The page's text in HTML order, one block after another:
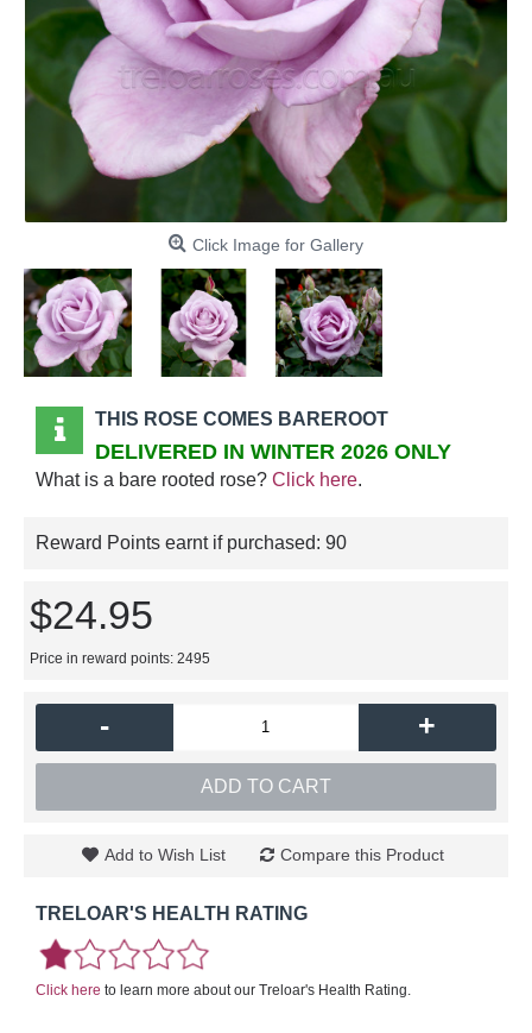
Click Image for Gallery
THIS ROSE COMES BAREROOT
DELIVERED IN WINTER 2026 ONLY
What is a bare rooted rose? Click here.
Reward Points earnt if purchased: 90
$24.95
Price in reward points: 2495
- +
ADD TO CART
Add to Wish List Compare this Product
TRELOAR'S HEALTH RATING
Click here to learn more about our Treloar's Health Rating.